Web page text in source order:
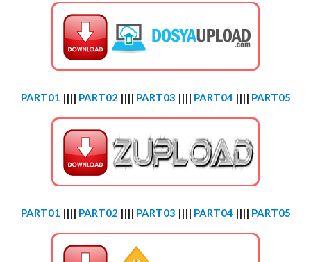
PART01 |||| PART02 |||| PART03 |||| PART04 |||| PART05
PART01 |||| PART02 |||| PART03 |||| PART04 |||| PART05